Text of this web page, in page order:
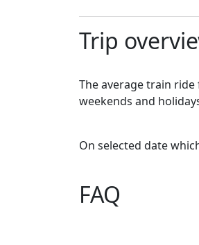
Trip
The average train
weekends and
On selected date
FAQ